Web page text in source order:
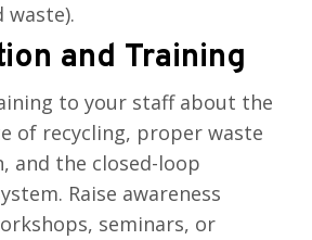
waste).
and Training
to your staff about the
of recycling, proper waste
and the closed-loop
Raise awareness
seminars, or